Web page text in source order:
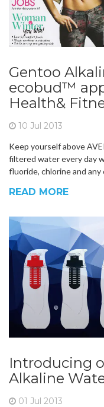
Gentoo
ecobud™
Health&
10 Jul 2013
Keep yourself above
filtered water every day
fluoride, chlorine and
READ MORE
Introducing
Alkaline
01 Jul 2013